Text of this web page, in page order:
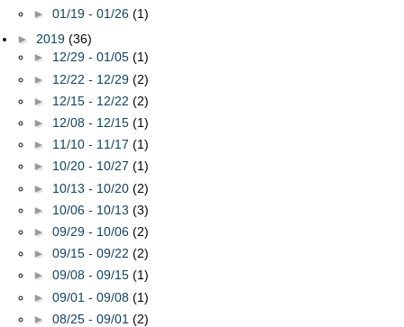
► 01/19 - 01/26 (1)
► 2019 (36)
► 12/29 - 01/05 (1)
► 12/22 - 12/29 (2)
► 12/15 - 12/22 (2)
► 12/08 - 12/15 (1)
► 11/10 - 11/17 (1)
► 10/20 - 10/27 (1)
► 10/13 - 10/20 (2)
► 10/06 - 10/13 (3)
► 09/29 - 10/06 (2)
► 09/15 - 09/22 (2)
► 09/08 - 09/15 (1)
► 09/01 - 09/08 (1)
► 08/25 - 09/01 (2)